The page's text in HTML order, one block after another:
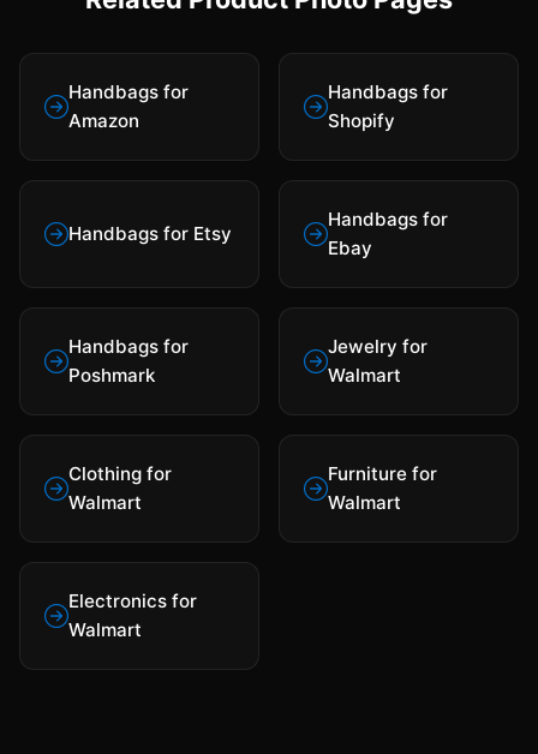
Handbags for
Amazon
Handbags for
Shopify
Handbags for Etsy
Handbags for
Ebay
Handbags for
Poshmark
Jewelry for
Walmart
Clothing for
Walmart
Furniture for
Walmart
Electronics for
Walmart